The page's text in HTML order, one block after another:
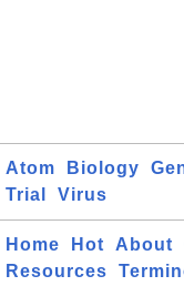
Atom Biology
Trial
Virus
Home Hot About
Resources